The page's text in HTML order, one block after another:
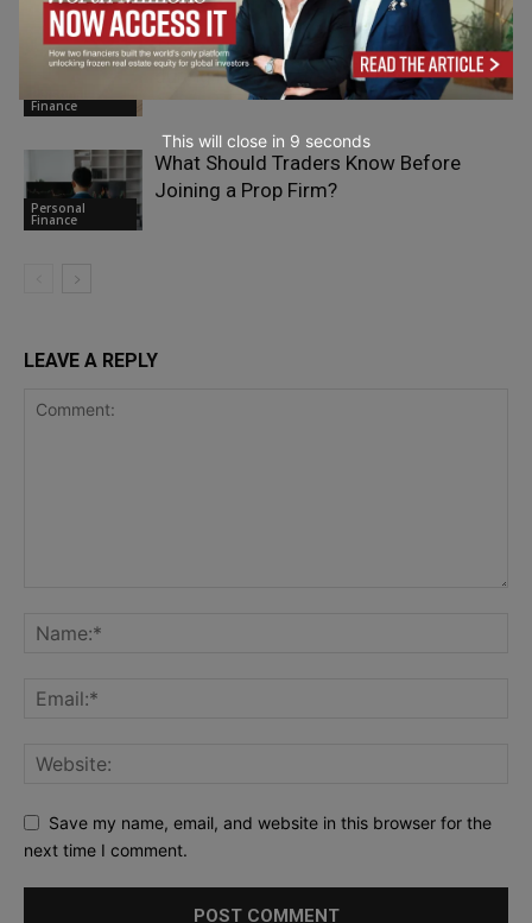
Finance
The Car Insurance Cover That Matters
during Highway Breakdowns
Personal
Finance
What Should Traders Know Before
Joining a Prop Firm?
LEAVE A REPLY
Save my name, email, and website in this browser for the
next time I comment.
This will close in 7 seconds